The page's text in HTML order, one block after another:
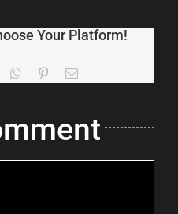
Your Platform!
WhatsApp
PinterestEmail